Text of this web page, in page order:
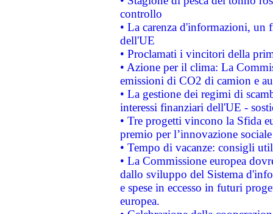
controllo
• La carenza d'informazioni, un
dell'UE
• Proclamati i vincitori della
• Azione per il clima: La
emissioni di CO2 di camion e
• La gestione dei regimi di
interessi finanziari dell'UE -
• Tre progetti vincono la Sfida
premio per l’innovazione sociale
• Tempo di vacanze: consigli
• La Commissione europea
dallo sviluppo del Sistema
e spese in eccesso in futuri
europea.